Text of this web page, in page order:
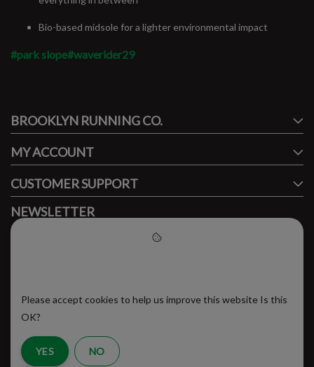
Bio-based midsole for a lighter environmental impact
#park slope#waverider29
FACEBOOK
BROOKLYN RUNNING CO.
MY ACCOUNT
CUSTOMER SUPPORT
NEWSLETTER
Subscribe to our newsletter to stay updated.
SUBSCRIBE
Please accept cookies to help us improve this website Is this
OK?
YES NO